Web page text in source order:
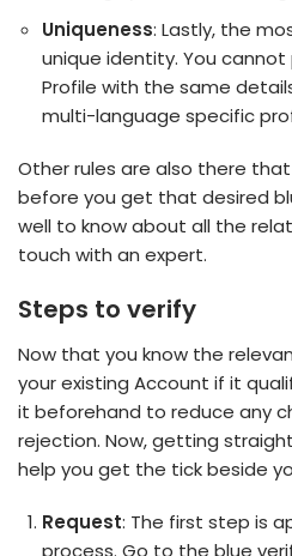
Uniqueness: Lastly, the
unique identity. You
Profile with the same
multi-language specific
Other rules are also there
before you get that desired
well to know about all the
touch with an expert.
Steps to verify
Now that you know the
your existing Account if it
it beforehand to reduce any
rejection. Now, getting
help you get the tick beside
Request: The first step is
process. Go to the blue